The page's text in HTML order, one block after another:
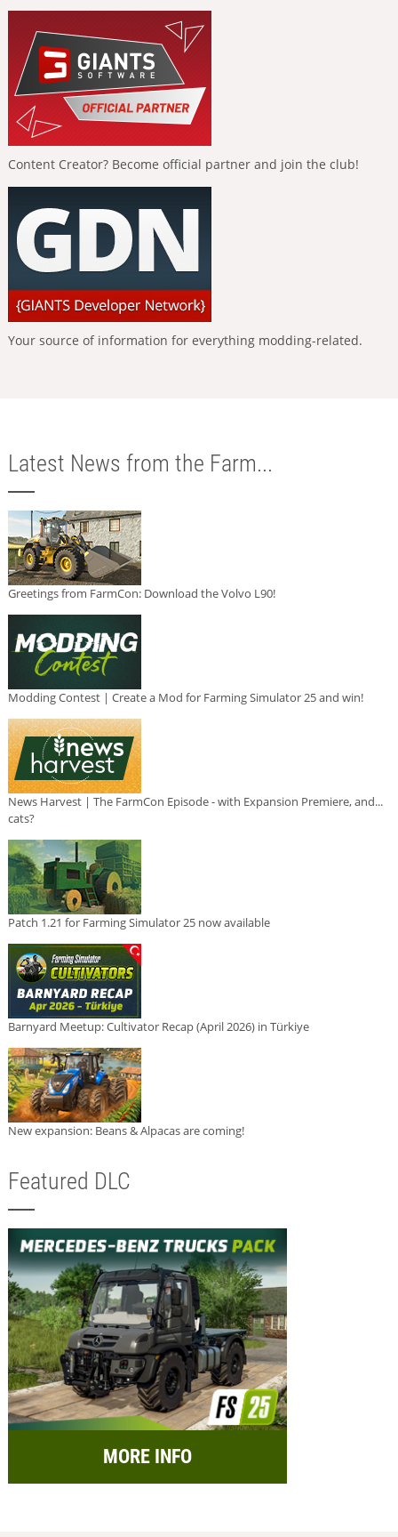
Content Creator? Become official partner and join the club!
Your source of information for everything modding-related.
Latest News from the Farm...
Greetings from FarmCon: Download the Volvo L90!
Modding Contest | Create a Mod for Farming Simulator 25 and win!
News Harvest | The FarmCon Episode - with Expansion Premiere, and...
cats?
Patch 1.21 for Farming Simulator 25 now available
Barnyard Meetup: Cultivator Recap (April 2026) in Türkiye
New expansion: Beans & Alpacas are coming!
Featured DLC
MORE INFO